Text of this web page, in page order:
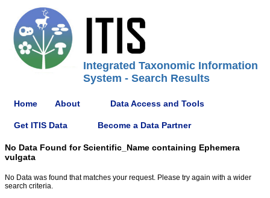
Integrated Taxonomic Information
System - Search Results
Home About Data Access and Tools
Get ITIS Data Become a Data Partner
No Data Found for Scientific_Name containing Ephemera
vulgata
No Data was found that matches your request. Please try again with a wider
search criteria.